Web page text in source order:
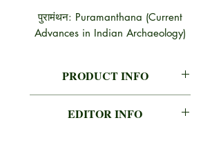
पुरामंथन: Puramanthana (Current
Advances in Indian Archaeology)
PRODUCT INFO
AUTHOR
A. K. SHARMA, B.R.
EDITOR INFO